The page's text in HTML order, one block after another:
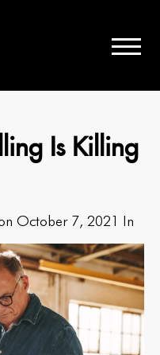
Is Killing
October 7, 2021 In